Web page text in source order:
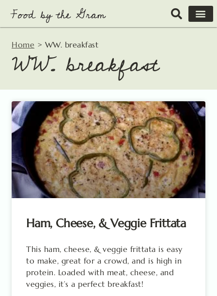
content
Home > WW. breakfast
WW. breakfast
Ham, Cheese, & Veggie Frittata
This ham, cheese, & veggie frittata is easy
to make, great for a crowd, and is high in
protein. Loaded with meat, cheese, and
veggies, it’s a perfect breakfast!